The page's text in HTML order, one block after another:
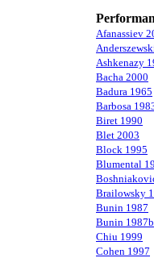
Afanassiev
Ashkenazy
Bacha 2000
Badura 1965
Barbosa
Biret 1990
Blet 2003
Block 1995
Blumental
Brailowsky
Bunin 1987
Bunin 1987b
Chiu 1999
Cohen 1997